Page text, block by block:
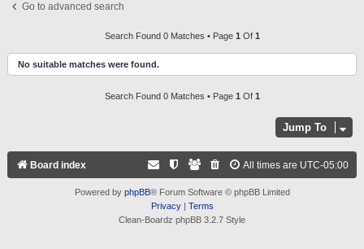
H
Go to advanced search
Search Found 0 Matches • Page 1 Of 1
No suitable matches were found.
Search Found 0 Matches • Page 1 Of 1
Jump To
Board index All times are UTC-05:00
Powered by phpBB® Forum Software © phpBB Limited
Privacy| Terms
Clean-Boardz phpBB 3.2.7 Style